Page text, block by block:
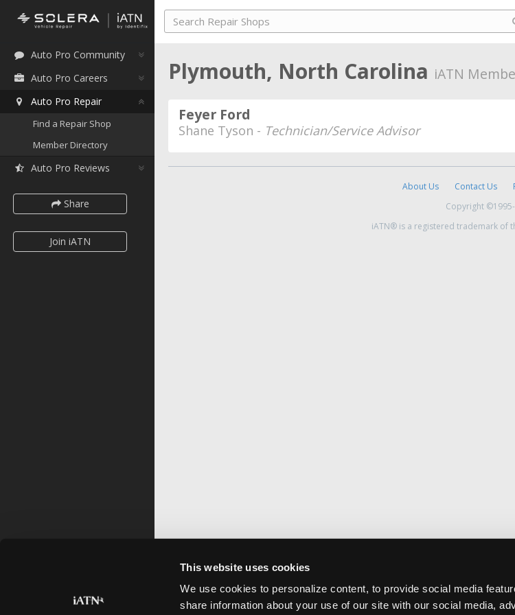
This website uses cookies
We use cookies to personalize content, to provide social media
share information about your use of our site with our social media,
Auto Pro Community
Auto Pro Careers
Auto Pro Repair
Find a Repair Shop
Member Directory
Auto Pro Reviews
Share
Join iATN
Plymouth, North Carolina iATN
Feyer Ford
Shane Tyson - Technician/Service Advisor
About Us Contact Us
Copyright
iATN® is a registered trademark of